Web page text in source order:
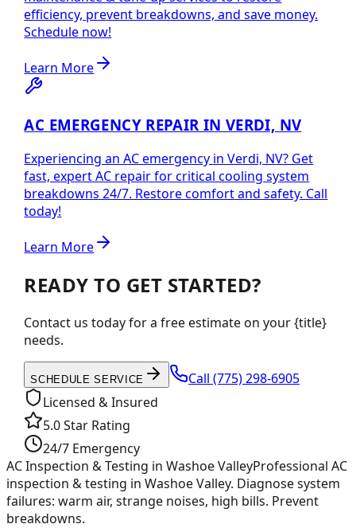
efficiency, prevent breakdowns, and save money.
Schedule now!
Learn More
AC EMERGENCY REPAIR IN VERDI, NV
Experiencing an AC emergency in Verdi, NV? Get
fast, expert AC repair for critical cooling system
breakdowns 24/7. Restore comfort and safety. Call
today!
Learn More
READY TO GET STARTED?
Contact us today for a free estimate on your {title}
needs.
SCHEDULE SERVICE Call(775) 298-6905
Licensed & Insured
5.0 Star Rating
24/7 Emergency
AC Inspection & Testing in Washoe ValleyProfessional AC
inspection & testing in Washoe Valley. Diagnose system
failures: warm air, strange noises, high bills. Prevent
breakdowns.